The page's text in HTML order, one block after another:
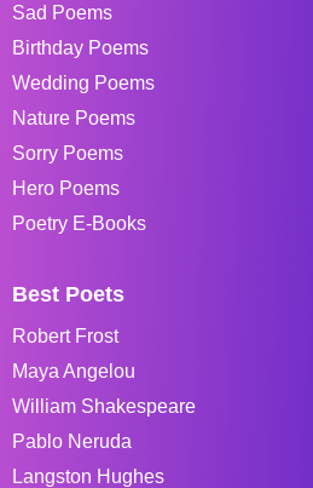
Sad Poems
Birthday Poems
Wedding Poems
Nature Poems
Sorry Poems
Hero Poems
Poetry E-Books
Best Poets
Robert Frost
Maya Angelou
William Shakespeare
Pablo Neruda
Langston Hughes